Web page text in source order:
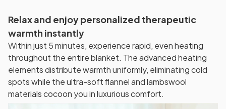
Relax and enjoy personalized therapeutic
warmth instantly
Within just 5 minutes, experience rapid, even heating
throughout the entire blanket. The advanced heating
elements distribute warmth uniformly, eliminating cold
spots while the ultra-soft flannel and lambswool
materials cocoon you in luxurious comfort.